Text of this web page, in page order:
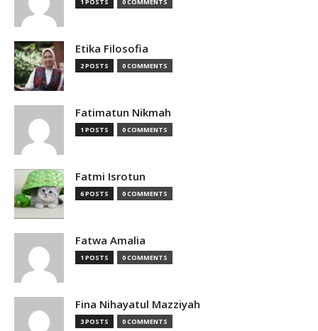
Etika Filosofia
2 POSTS 0 COMMENTS
Fatimatun Nikmah
1 POSTS 0 COMMENTS
Fatmi Isrotun
6 POSTS 0 COMMENTS
Fatwa Amalia
1 POSTS 0 COMMENTS
Fina Nihayatul Mazziyah
3 POSTS 0 COMMENTS